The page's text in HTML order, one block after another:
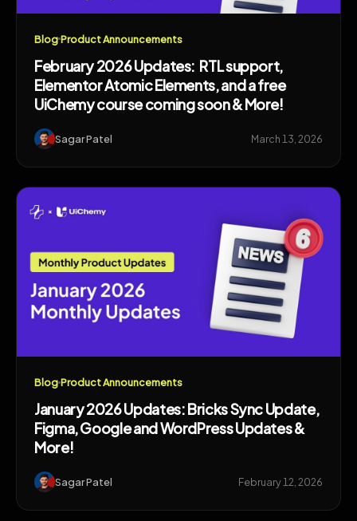
BlogProduct Announcements
February 2026 Updates: RTL support,
Elementor Atomic Elements, and a free
UiChemy course coming soon & More!
Sagar Patel March 13, 2026
BlogProduct Announcements
January 2026 Updates: Bricks Sync Update,
Figma, Google and WordPress Updates &
More!
Sagar Patel February 12, 2026